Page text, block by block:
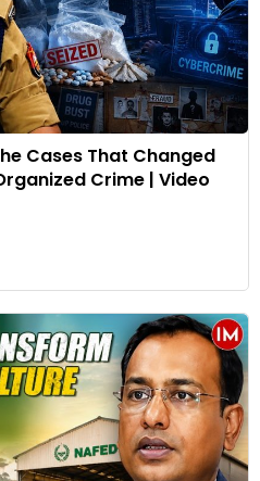
Cases That Changed
Crime | Video